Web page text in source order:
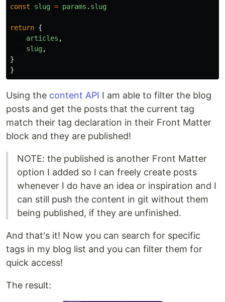
const slug = params . slug
return {
articles ,
slug,
}
}
Using the content API I am able to filter the blog
posts and get the posts that the current tag
match their tag declaration in their Front Matter
block and they are published!
NOTE: the published is another Front Matter
option I added so I can freely create posts
whenever I do have an idea or inspiration and I
can still push the content in git without them
being published, if they are unfinished.
And that's it! Now you can search for specific
tags in my blog list and you can filter them for
quick access!
The result: